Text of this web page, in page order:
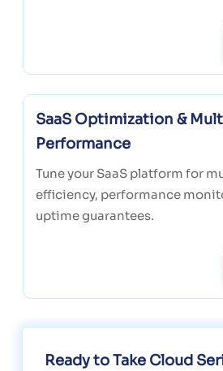
SaaS Optimization &
Performance
Tune your SaaS platform for
efficiency, performance
uptime guarantees.
Ready to Take Cloud